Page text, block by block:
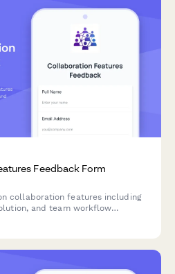
Feedback Form
collaboration features including
and team workflow